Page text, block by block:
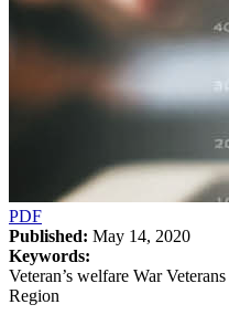
PDF
Published: May 14, 2020
Keywords:
Veteran’s welfare War
Region